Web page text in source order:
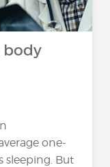
body
one-
sleeping. But